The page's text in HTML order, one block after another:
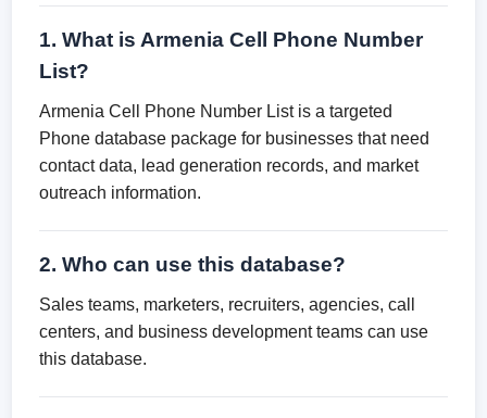
1. What is Armenia Cell Phone Number
List?
Armenia Cell Phone Number List is a targeted
Phone database package for businesses that need
contact data, lead generation records, and market
outreach information.
2. Who can use this database?
Sales teams, marketers, recruiters, agencies, call
centers, and business development teams can use
this database.